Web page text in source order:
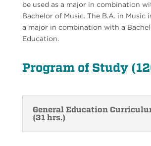
be used as a major in combination
Bachelor of Music. The B.A. in Music
a major in combination with a
Education.
Program of Study
General Education
(31 hrs.)